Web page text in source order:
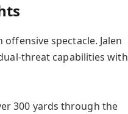
spectacle. Jalen
threat capabilities with
300 yards through the